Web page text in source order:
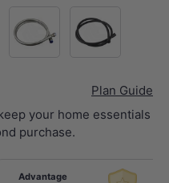
Chrome Matt Black
Plan Guide
your home essentials
purchase.
Advantage